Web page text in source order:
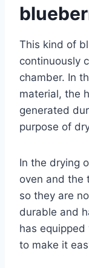
This kind of
continuously
chamber. In
material, the
generated
purpose of
In the drying
oven and the
so they are
durable and
has
to make it